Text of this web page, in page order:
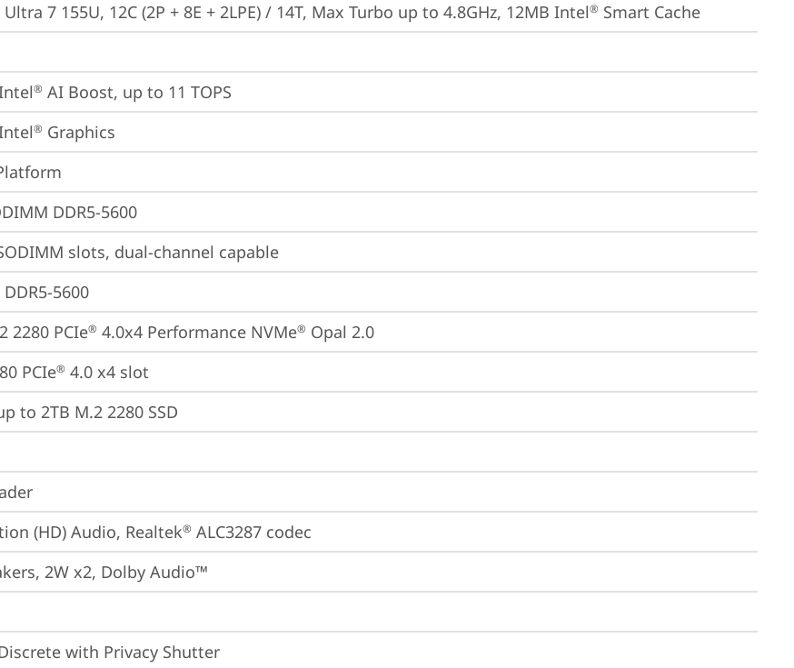
7 155U, 12C (2P + 8E + 2LPE) / 14T, Max Turbo up to 4.8GHz, 12MB Intel® Smart Cache
® AI Boost, up to 11 TOPS
® Graphics
DDR5-5600
slots, dual-channel capable
5600
2280 PCIe® 4.0x4 Performance NVMe® Opal 2.0
PCIe® 4.0 x4 slot
to 2TB M.2 2280 SSD
(HD) Audio, Realtek® ALC3287 codec
2W x2, Dolby Audio™
with Privacy Shutter